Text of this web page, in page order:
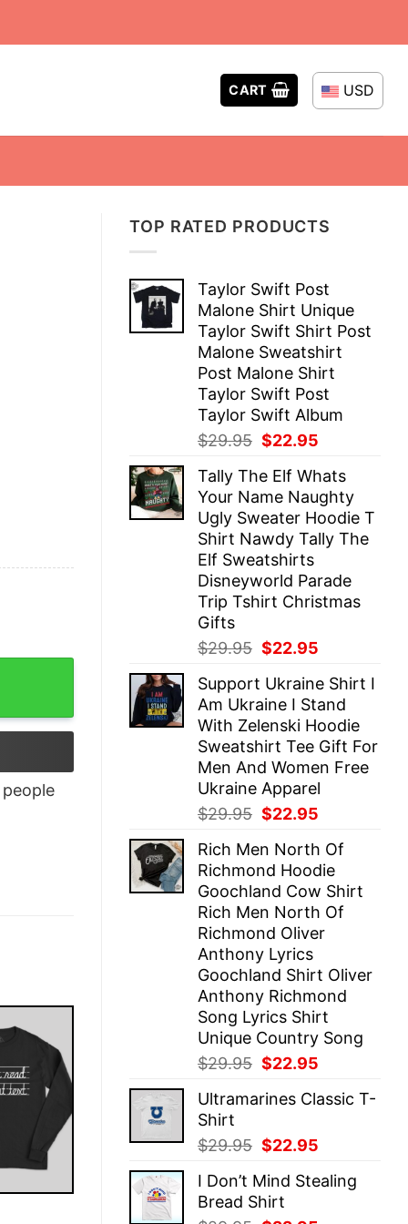
CART USD
TOP RATED PRODUCTS
Taylor Swift Post
Malone Shirt Unique
Taylor Swift Shirt Post
Malone Sweatshirt
Post Malone Shirt
Taylor Swift Post
Taylor Swift Album
$29.95 Original
was:
$29.95.
$22.95
is:
$22.95.
Tally The Elf Whats
Your Name Naughty
Ugly Sweater Hoodie T
Shirt Nawdy Tally The
Elf Sweatshirts
Disneyworld Parade
Trip Tshirt Christmas
Gifts
$29.95 Original
was:
$29.95.
$22.95
is:
$22.95.
Support Ukraine Shirt I
Am Ukraine I Stand
With Zelenski Hoodie
Sweatshirt Tee Gift For
Men And Women Free
Ukraine Apparel
$29.95 Original
was:
$29.95.
$22.95
is:
$22.95.
Rich Men North Of
Richmond Hoodie
Goochland Cow Shirt
Rich Men North Of
Richmond Oliver
Anthony Lyrics
Goochland Shirt Oliver
Anthony Richmond
Song Lyrics Shirt
Unique Country Song
$29.95 Original
was:
$22.95
is:
Ultramarines Classic T-
Shirt
$29.95 Original
was:
$29.95.
$22.95
is:
I Don’t Mind Stealing
Bread Shirt
people